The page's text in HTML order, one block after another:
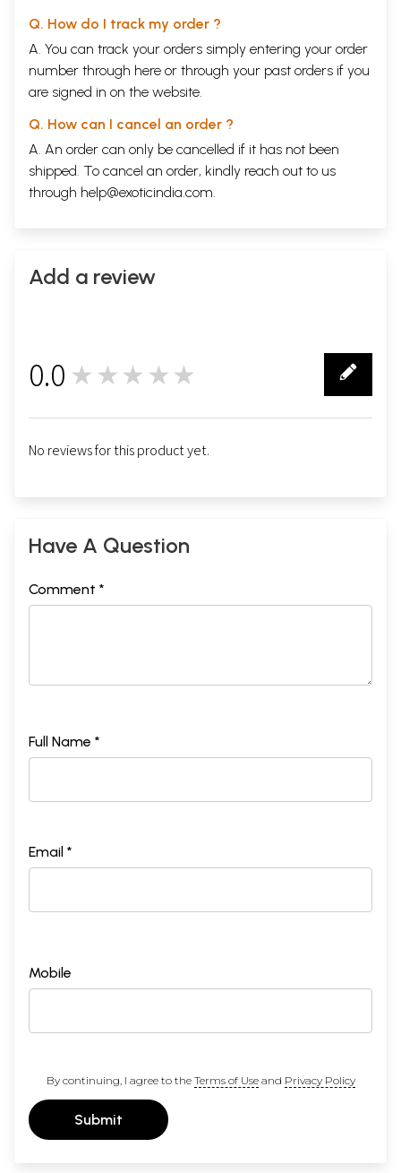
Q. How do I track my order ?
A. You can track your orders simply entering your order
number through here or through your past orders if you
are signed in on the website.
Q. How can I cancel an order ?
A. An order can only be cancelled if it has not been
shipped. To cancel an order, kindly reach out to us
through help@exoticindia.com.
Add a review
0.0 ★★★★★
No reviews for this product yet.
Have A Question
Comment *
Full Name *
Email *
Mobile
By continuing, I agree to the Terms of Useand Privacy Policy
Submit